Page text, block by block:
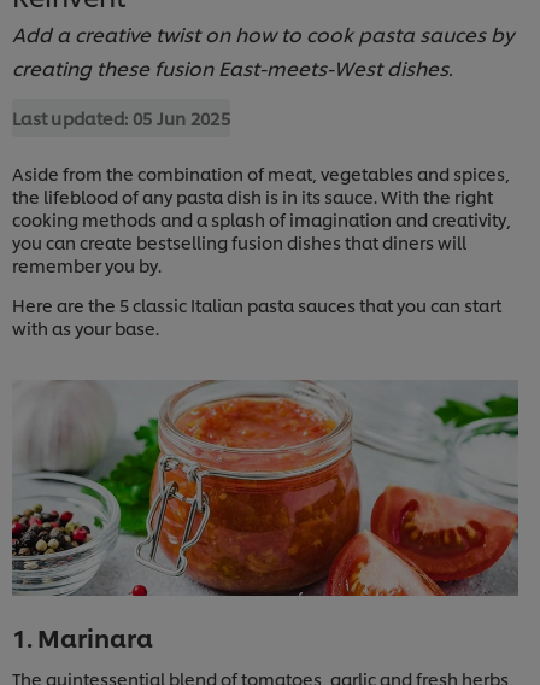
Add a creative twist on how to cook pasta sauces by
creating these fusion East-meets-West dishes.
Last updated: 05 Jun 2025
Aside from the combination of meat, vegetables and spices,
the lifeblood of any pasta dish is in its sauce. With the right
cooking methods and a splash of imagination and creativity,
you can create bestselling fusion dishes that diners will
remember you by.
Here are the 5 classic Italian pasta sauces that you can start
with as your base.
1. Marinara
The quintessential blend of tomatoes, garlic and fresh herbs,